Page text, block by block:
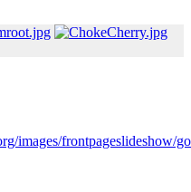
images/frontpageslideshow/